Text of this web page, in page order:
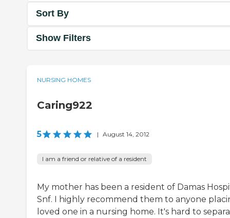
Sort By
Show Filters
NURSING HOMES
Caring922
5 | August 14, 2012
I am a friend or relative of a resident
My mother has been a resident of Damas
Snf. I highly recommend them to anyone
loved one in a nursing home. It's hard to